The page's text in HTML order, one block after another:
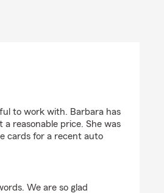
to work with. Barbara has
reasonable price. She was
cards for a recent auto
We are so glad